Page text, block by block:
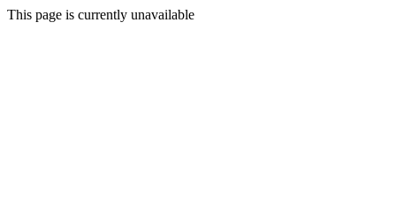
This page is currently unavailable